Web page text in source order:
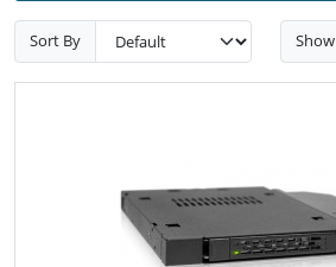
Sort By Show